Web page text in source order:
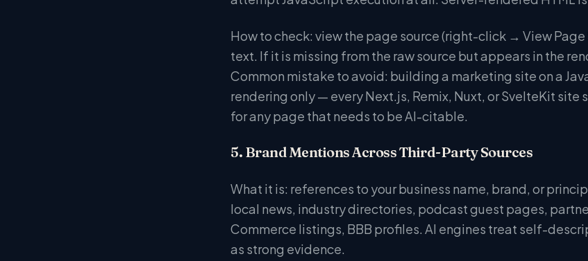
How to check: view the page source (right-click → View
text. If it is missing from the raw source but appears in the
Common mistake to avoid: building a marketing site on a
rendering only — every Next.js, Remix, Nuxt, or SvelteKit
for any page that needs to be AI-citable.
5. Brand Mentions Across Third-Party Sources
What it is: references to your business name, brand, or
local news, industry directories, podcast guest pages,
Commerce listings, BBB profiles. AI engines treat self-
as strong evidence.